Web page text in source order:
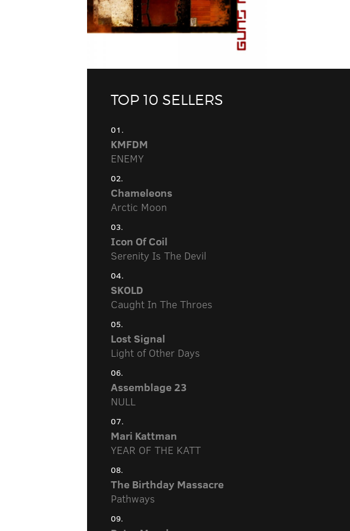
TOP 10 SELLERS
01.
KMFDM
ENEMY
02.
Chameleons
Arctic Moon
03.
Icon Of Coil
Serenity Is The Devil
04.
SKOLD
Caught In The Throes
05.
Lost Signal
Light of Other Days
06.
Assemblage 23
NULL
07.
Mari Kattman
YEAR OF THE KATT
08.
The Birthday Massacre
Pathways
09.